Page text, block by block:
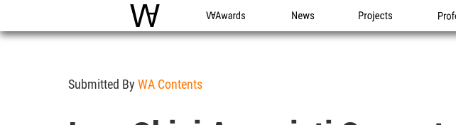
WAC WA Awards News Projects
Submitted By WA Contents